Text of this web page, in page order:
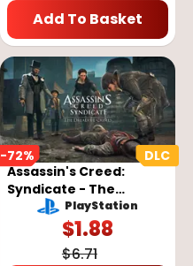
Add To Basket
-72%
Assassin's Creed:
Syndicate - The
Dreadful Crimes DLC
Key - EUROPE
PlayStation
$1.88
$6.71